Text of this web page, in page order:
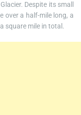
Despite its small
over a half-mile long, a
square mile in total.